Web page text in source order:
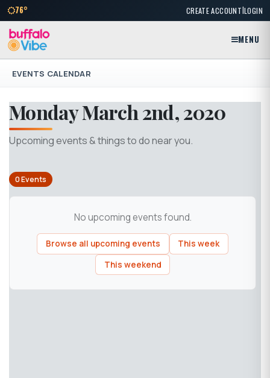
76° CREATE ACCOUNT|LOGIN
MENU
EVENTS CALENDAR
Monday March 2nd, 2020
Upcoming events & things to do near you.
0 Events
No upcoming events found.
Browse all upcoming events
This week
This weekend